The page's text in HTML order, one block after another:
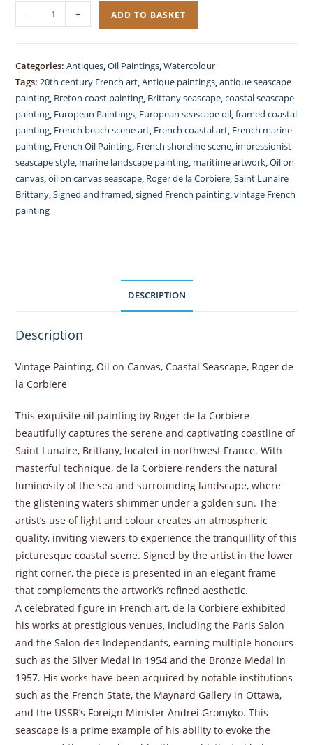
Painting
Seascape
by
Roger
de
la
Corbiere
1930's
quantity
- + ADD TO BASKET
Categories:Antiques,Oil Paintings,Watercolour
Tags:20th century French art,Antique paintings,antique seascape
painting, Breton coast painting, Brittany seascape,coastal seascape
painting, European Paintings, European seascape oil,framed coastal
painting, French beach scene art, French coastal art, French marine
painting, French Oil Painting, French shoreline scene, impressionist
seascape style, marine landscape painting, maritime artwork,Oil on
canvas,oil on canvas seascape, Roger de la Corbiere,Saint Lunaire
Brittany,Signed and framed,signed French painting,vintage French
painting
DESCRIPTION
Description
Vintage Painting, Oil on Canvas, Coastal Seascape, Roger de
la Corbiere
This exquisite oil painting by Roger de la Corbiere
beautifully captures the serene and captivating coastline of
Saint Lunaire, Brittany, located in northwest France. With
masterful technique, de la Corbiere renders the natural
luminosity of the sea and surrounding landscape, where
the glistening waters shimmer under a golden sun. The
artist’s use of light and colour creates an atmospheric
quality, inviting viewers to experience the tranquillity of this
picturesque coastal scene. Signed by the artist in the lower
right corner, the piece is presented in an elegant frame
that complements the artwork’s refined aesthetic.
A celebrated figure in French art, de la Corbiere exhibited
his works at prestigious venues, including the Paris Salon
and the Salon des Independants, earning multiple honours
such as the Silver Medal in 1954 and the Bronze Medal in
1957. His works have been acquired by notable institutions
such as the French State, the Maynard Gallery in Ottawa,
and the USSR’s Foreign Minister Andrei Gromyko. This
seascape is a prime example of his ability to evoke the